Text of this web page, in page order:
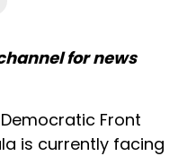
for news
Front
is currently facing